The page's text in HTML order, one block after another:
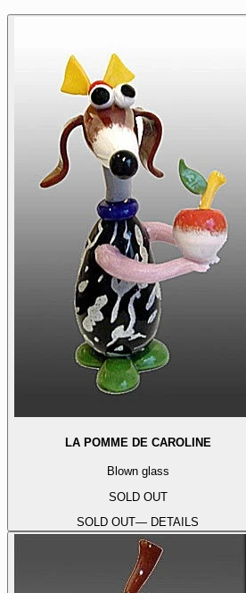
LA POMME DE CAROLINE
Blown glass
SOLD OUT
SOLD OUT— DETAILS